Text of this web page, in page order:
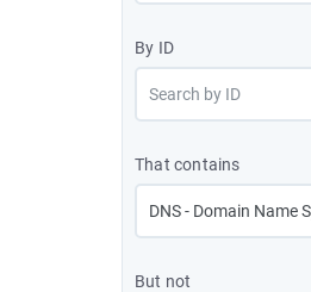
By ID
That contains
But not